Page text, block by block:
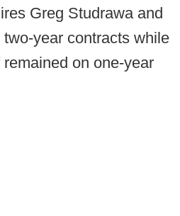
Greg Studrawa and
year contracts while
on one-year